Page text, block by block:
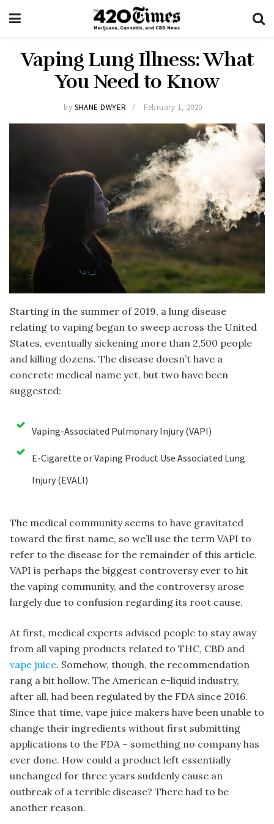
Vaping Lung Illness: What
You Need to Know
by SHANE DWYER February 1, 2020
Starting in the summer of 2019, a lung disease
relating to vaping began to sweep across the United
States, eventually sickening more than 2,500 people
and killing dozens. The disease doesn’t have a
concrete medical name yet, but two have been
suggested:
Vaping-Associated Pulmonary Injury (VAPI)
E-Cigarette or Vaping Product Use Associated Lung
Injury (EVALI)
The medical community seems to have gravitated
toward the first name, so we’ll use the term VAPI to
refer to the disease for the remainder of this article.
VAPI is perhaps the biggest controversy ever to hit
the vaping community, and the controversy arose
largely due to confusion regarding its root cause.
At first, medical experts advised people to stay away
from all vaping products related to THC, CBD and
vape juice. Somehow, though, the recommendation
rang a bit hollow. The American e-liquid industry,
after all, had been regulated by the FDA since 2016.
Since that time, vape juice makers have been unable to
change their ingredients without first submitting
applications to the FDA – something no company has
ever done. How could a product left essentially
unchanged for three years suddenly cause an
outbreak of a terrible disease? There had to be
another reason.